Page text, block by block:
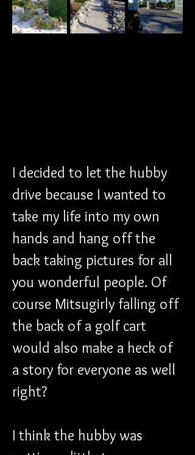
I decided to let the hubby
drive because I wanted to
take my life into my own
hands and hang off the
back taking pictures for all
you wonderful people. Of
course Mitsugirly falling off
the back of a golf cart
would also make a heck of
a story for everyone as well
right?
I think the hubby was